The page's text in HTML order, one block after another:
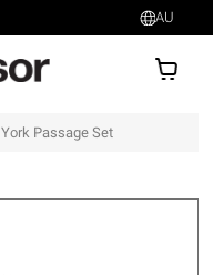
AU
York Passage Set